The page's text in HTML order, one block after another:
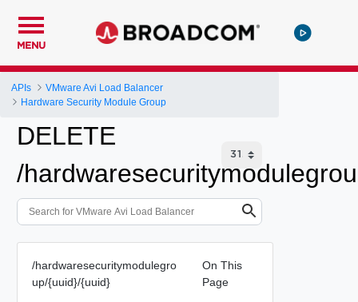
MENU
APIs
VMware Avi Load Balancer
Hardware Security Module Group
DELETE
/
/hardwaresecuritymodulegro
up/{uuid}/{uuid}
On This
Page